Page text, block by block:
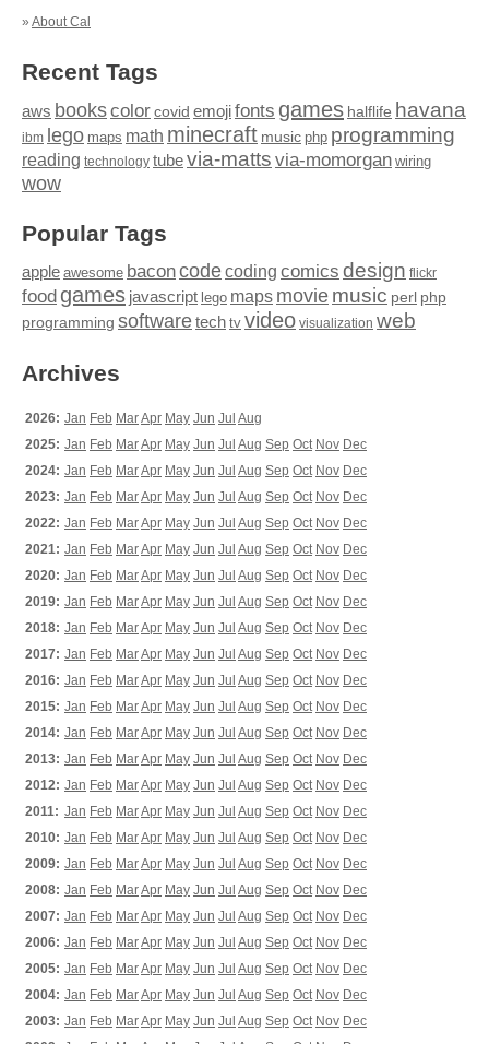
» About Cal
Recent Tags
aws bookscolor covid emojifonts games halflife havana
ibm lego maps math minecraft music php programming
reading technology tubevia-matts via-momorgan wiring
wow
Popular Tags
apple awesome baconcodecoding comics design flickr
food games javascript lego maps moviemusic perl php
programming softwaretech tv video visualization web
Archives
2026: Jan Feb MarApr May Jun Jul Aug
2025: Jan Feb MarApr May Jun Jul Aug Sep Oct Nov Dec
2024: Jan Feb MarApr May Jun Jul Aug Sep Oct Nov Dec
2023: Jan Feb MarApr May Jun Jul Aug Sep Oct Nov Dec
2022: Jan Feb MarApr May Jun Jul Aug Sep Oct Nov Dec
2021: Jan Feb MarApr May Jun Jul Aug Sep Oct Nov Dec
2020: Jan Feb MarApr May Jun Jul Aug Sep Oct Nov Dec
2019: Jan Feb MarApr May Jun Jul Aug Sep Oct Nov Dec
2018: Jan Feb MarApr May Jun Jul Aug Sep Oct Nov Dec
2017: Jan Feb MarApr May Jun Jul Aug Sep Oct Nov Dec
2016: Jan Feb MarApr May Jun Jul Aug Sep Oct Nov Dec
2015: Jan Feb MarApr May Jun Jul Aug Sep Oct Nov Dec
2014: Jan Feb MarApr May Jun Jul Aug Sep Oct Nov Dec
2013: Jan Feb MarApr May Jun Jul Aug Sep Oct Nov Dec
2012: Jan Feb MarApr May Jun Jul Aug Sep Oct Nov Dec
2011: Jan Feb MarApr May Jun Jul Aug Sep Oct Nov Dec
2010: Jan Feb MarApr May Jun Jul Aug Sep Oct Nov Dec
2009: Jan Feb MarApr May Jun Jul Aug Sep Oct Nov Dec
2008: Jan Feb MarApr May Jun Jul Aug Sep Oct Nov Dec
2007: Jan Feb MarApr May Jun Jul Aug Sep Oct Nov Dec
2006: Jan Feb MarApr May Jun Jul Aug Sep Oct Nov Dec
2005: Jan Feb MarApr May Jun Jul Aug Sep Oct Nov Dec
2004: Jan Feb MarApr May Jun Jul Aug Sep Oct Nov Dec
2003: Jan Feb MarApr May Jun Jul Aug Sep Oct Nov Dec